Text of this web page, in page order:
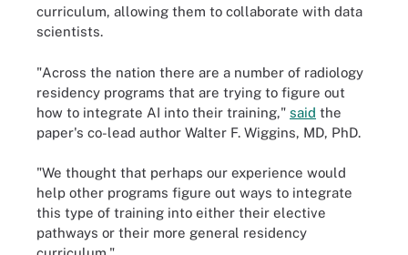
curriculum, allowing them to collaborate with data
scientists.
"Across the nation there are a number of radiology
residency programs that are trying to figure out
how to integrate AI into their training," said the
paper's co-lead author Walter F. Wiggins, MD, PhD.
"We thought that perhaps our experience would
help other programs figure out ways to integrate
this type of training into either their elective
pathways or their more general residency